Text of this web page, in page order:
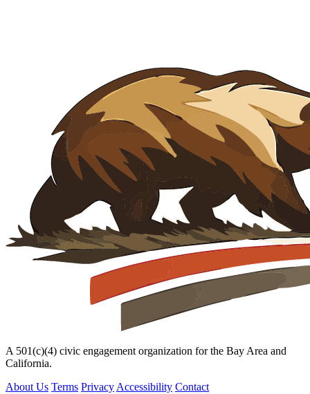
A 501(c)(4) civic engagement organization for the Bay Area and
California.
About Us Terms PrivacyAccessibility Contact